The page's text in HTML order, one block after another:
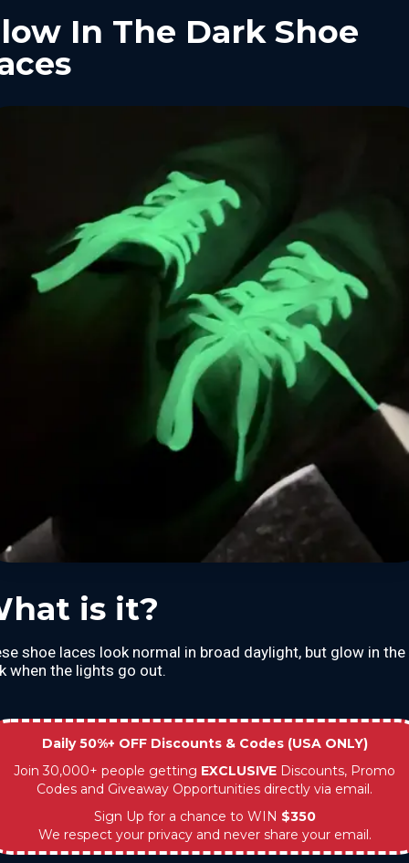
In The Dark Shoe
is it?
shoe laces look normal in broad daylight, but glow in the
when the lights go out.
Daily 50%+ OFF Discounts & Codes (USA ONLY)
Join 30,000+ people getting EXCLUSIVE Discounts, Promo
Codes and Giveaway Opportunities directly via email.
Sign Up for a chance to WIN $350
We respect your privacy and never share your email.